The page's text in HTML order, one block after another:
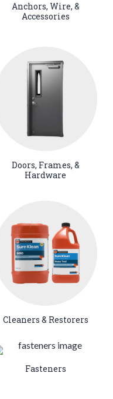
Anchors, Wire, &
Accessories
Doors, Frames, &
Hardware
Cleaners & Restorers
Fasteners